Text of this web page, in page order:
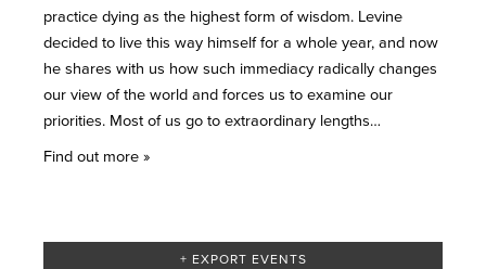
practice dying as the highest form of wisdom. Levine
decided to live this way himself for a whole year, and now
he shares with us how such immediacy radically changes
our view of the world and forces us to examine our
priorities. Most of us go to extraordinary lengths…
Find out more »
+ EXPORT EVENTS